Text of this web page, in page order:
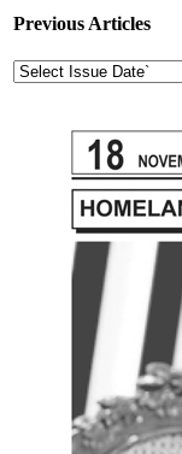
Previous Articles